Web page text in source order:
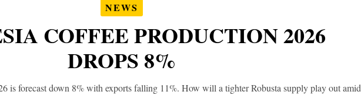
NEWS
COFFEE PRODUCTION 2026
DROPS 8%
is forecast down 8% with exports falling 11%. How will a tighter Robusta supply play out amid